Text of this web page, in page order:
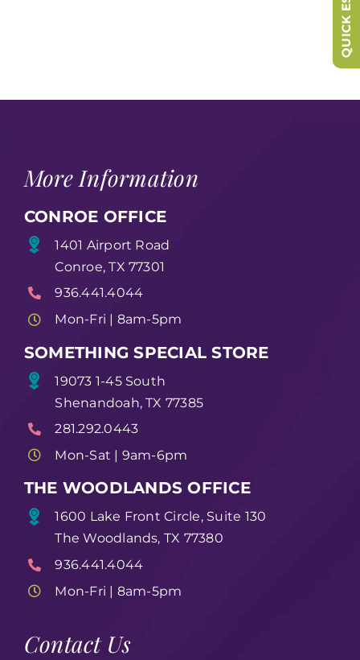
More Information
CONROE OFFICE
1401 Airport Road
Conroe, TX 77301
936.441.4044
Mon-Fri | 8am-5pm
SOMETHING SPECIAL STORE
19073 1-45 South
Shenandoah, TX 77385
281.292.0443
Mon-Sat | 9am-6pm
THE WOODLANDS OFFICE
1600 Lake Front Circle, Suite 130
The Woodlands, TX 77380
936.441.4044
Mon-Fri | 8am-5pm
Contact Us